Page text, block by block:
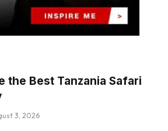
the Best Tanzania Safari
3, 2026